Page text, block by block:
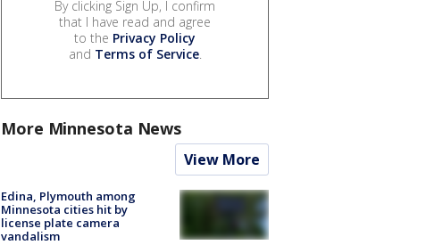
By clicking Sign Up, I confirm
that I have read and agree
to the Privacy Policy
and Terms of Service.
More Minnesota News
View More
Edina, Plymouth among
Minnesota cities hit by
license plate camera
vandalism